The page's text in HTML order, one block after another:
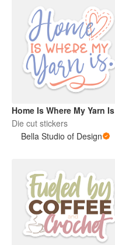
Home Is Where My Yarn Is
Die cut stickers
Bella Studio of Design